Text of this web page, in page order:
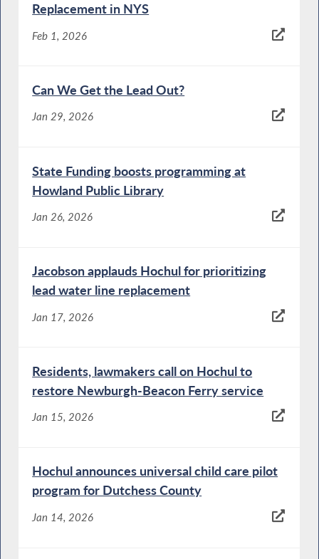
Replacement in NYS
Feb 1, 2026
Can We Get the Lead Out?
Jan 29, 2026
State Funding boosts programming at
Howland Public Library
Jan 26, 2026
Jacobson applauds Hochul for prioritizing
lead water line replacement
Jan 17, 2026
Residents, lawmakers call on Hochul to
restore Newburgh-Beacon Ferry service
Jan 15, 2026
Hochul announces universal child care pilot
program for Dutchess County
Jan 14, 2026